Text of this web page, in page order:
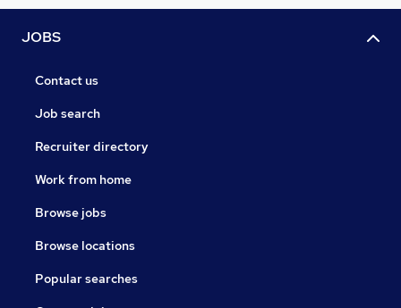
JOBS
Contact us
Job search
Recruiter directory
Work from home
Browse jobs
Browse locations
Popular searches